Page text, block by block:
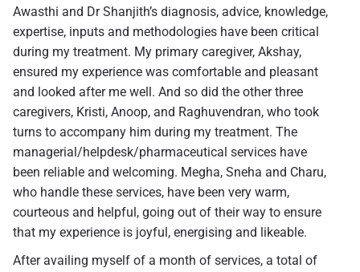
Awasthi and Dr Shanjith’s diagnosis, advice, knowledge,
expertise, inputs and methodologies have been critical
during my treatment. My primary caregiver, Akshay,
ensured my experience was comfortable and pleasant
and looked after me well. And so did the other three
caregivers, Kristi, Anoop, and Raghuvendran, who took
turns to accompany him during my treatment. The
managerial/helpdesk/pharmaceutical services have
been reliable and welcoming. Megha, Sneha and Charu,
who handle these services, have been very warm,
courteous and helpful, going out of their way to ensure
that my experience is joyful, energising and likeable.
After availing myself of a month of services, a total of